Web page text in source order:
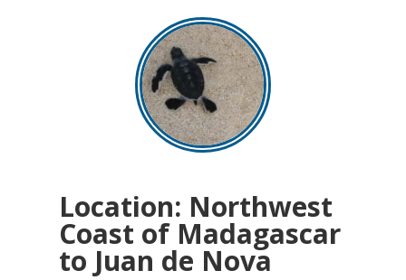
Location: Northwest
Coast of Madagascar
to Juan de Nova